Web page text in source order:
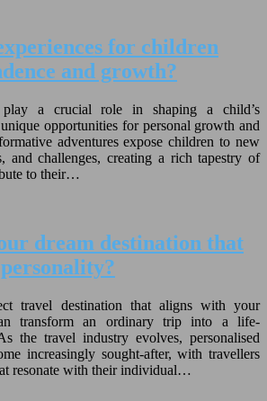
for children
and growth?
play a crucial role in shaping a child’s
opportunities for personal growth and
adventures expose children to new
and challenges, creating a rich tapestry of
to their…
dream destination that
travel destination that aligns with your
transform an ordinary trip into a life-
the travel industry evolves, personalised
increasingly sought-after, with travellers
resonate with their individual…